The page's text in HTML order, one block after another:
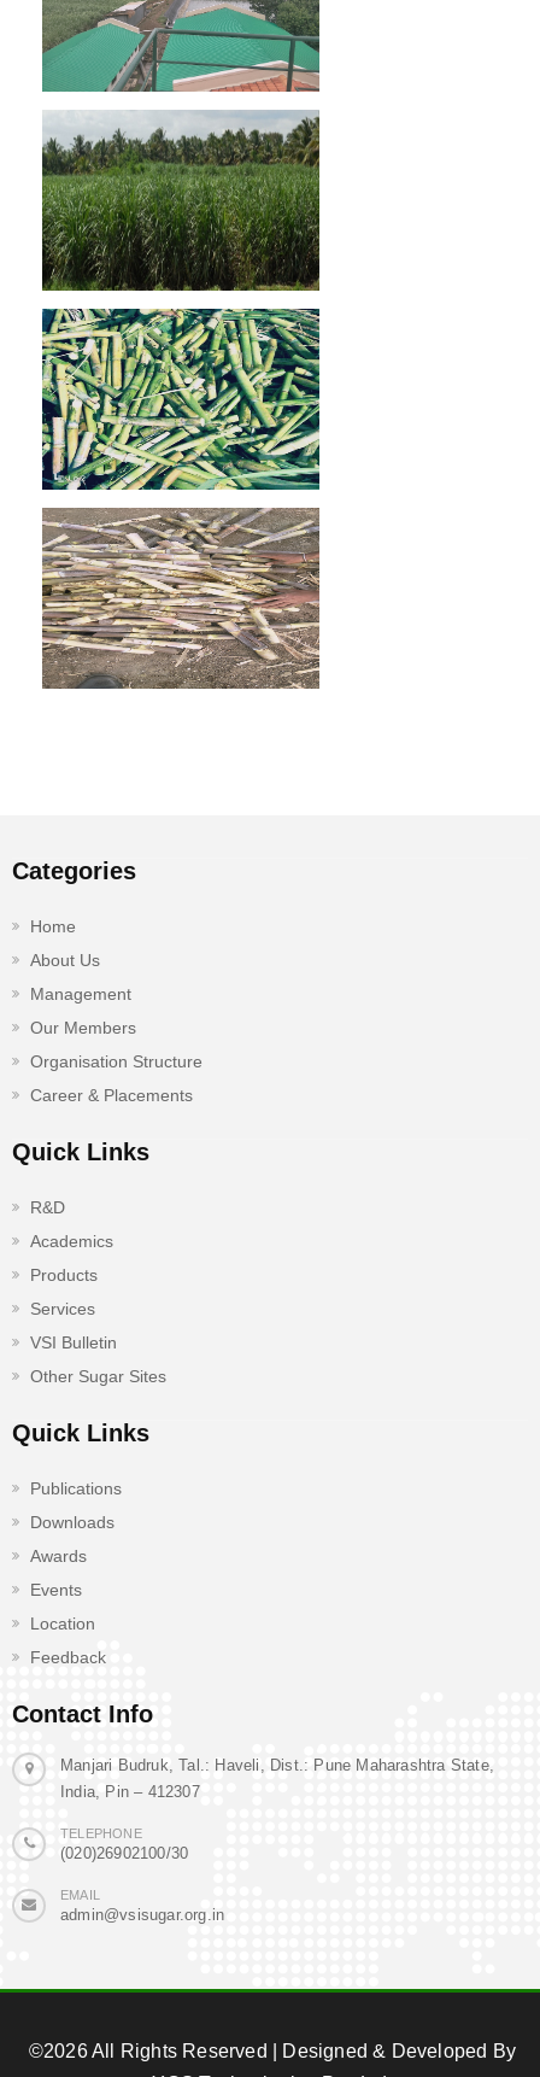
Categories
Home
About Us
Management
Our Members
Organisation Structure
Career & Placements
Quick Links
R&D
Academics
Products
Services
VSI Bulletin
Other Sugar Sites
Quick Links
Publications
Downloads
Awards
Events
Location
Feedback
Contact Info
Manjari Budruk, Tal.: Haveli, Dist.: Pune Maharashtra State,
India, Pin – 412307
TELEPHONE
(020)26902100/30
EMAIL
admin@vsisugar.org.in
©2026 All Rights Reserved | Designed & Developed By